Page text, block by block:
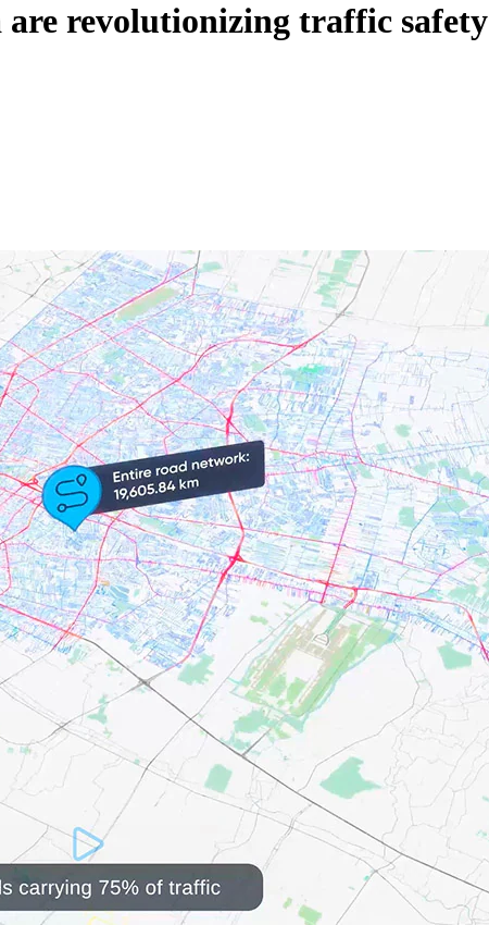
revolutionizing traffic safety